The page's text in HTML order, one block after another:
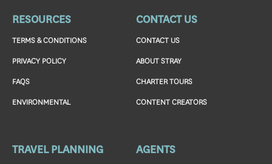
RESOURCES
TERMS & CONDITIONS
PRIVACY POLICY
FAQS
ENVIRONMENTAL
CONTACT US
CONTACT US
ABOUT STRAY
CHARTER TOURS
CONTENT CREATORS
TRAVEL PLANNING AGENTS